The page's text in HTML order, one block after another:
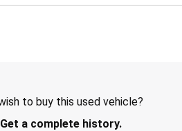
to buy this used vehicle?
Get a complete history.